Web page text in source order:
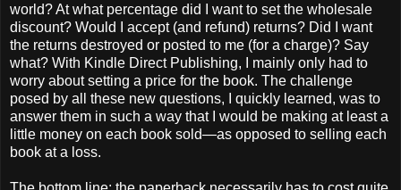
world? At what percentage did I want to set the wholesale
discount? Would I accept (and refund) returns? Did I want
the returns destroyed or posted to me (for a charge)? Say
what? With Kindle Direct Publishing, I mainly only had to
worry about setting a price for the book. The challenge
posed by all these new questions, I quickly learned, was to
answer them in such a way that I would be making at least a
little money on each book sold—as opposed to selling each
book at a loss.